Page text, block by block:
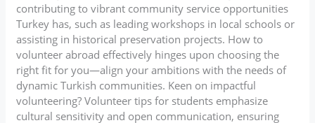
contributing to vibrant community service opportunities
Turkey has, such as leading workshops in local schools or
assisting in historical preservation projects. How to
volunteer abroad effectively hinges upon choosing the
right fit for you—align your ambitions with the needs of
dynamic Turkish communities. Keen on impactful
volunteering? Volunteer tips for students emphasize
cultural sensitivity and open communication, ensuring